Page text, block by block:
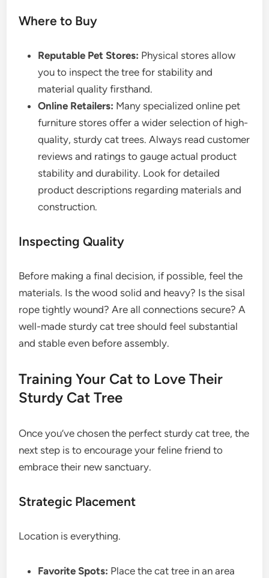
Where to Buy
Reputable Pet Stores: Physical stores allow
you to inspect the tree for stability and
material quality firsthand.
Online Retailers: Many specialized online pet
furniture stores offer a wider selection of high-
quality, sturdy cat trees. Always read customer
reviews and ratings to gauge actual product
stability and durability. Look for detailed
product descriptions regarding materials and
construction.
Inspecting Quality
Before making a final decision, if possible, feel the
materials. Is the wood solid and heavy? Is the sisal
rope tightly wound? Are all connections secure? A
well-made sturdy cat tree should feel substantial
and stable even before assembly.
Training Your Cat to Love Their
Sturdy Cat Tree
Once you’ve chosen the perfect sturdy cat tree, the
next step is to encourage your feline friend to
embrace their new sanctuary.
Strategic Placement
Location is everything.
Favorite Spots: Place the cat tree in an area